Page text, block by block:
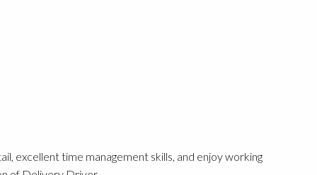
excellent time management skills, and enjoy working